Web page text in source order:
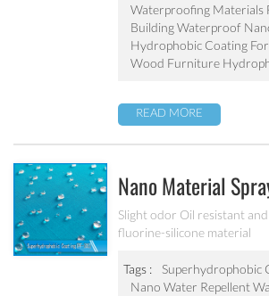
Waterproofing Materials
Building Waterproof
Hydrophobic Coating
Wood Furniture
READ MORE
Nano Material
Coating Textile
Liquid Chemicals
Agent
Slight odor Oil resistant
fluorine-silicone material
Tags :
Superhydrophobic
Nano Water Repellent